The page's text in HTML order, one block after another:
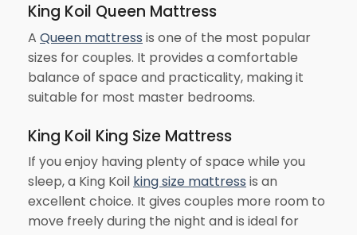
King Koil Queen Mattress
A Queen mattress is one of the most popular
sizes for couples. It provides a comfortable
balance of space and practicality, making it
suitable for most master bedrooms.
King Koil King Size Mattress
If you enjoy having plenty of space while you
sleep, a King Koil king size mattress is an
excellent choice. It gives couples more room to
move freely during the night and is ideal for